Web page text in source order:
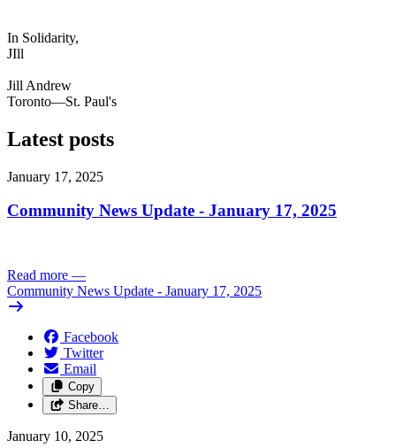
In Solidarity,
JIll
Jill Andrew
Toronto—St. Paul's
Latest posts
January 17, 2025
Community News Update - January 17, 2025
Read more —
Community News Update - January 17, 2025
Facebook
Twitter
Email
Copy
Share…
January 10, 2025